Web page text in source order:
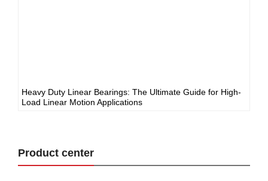
Heavy Duty Linear Bearings: The Ultimate Guide for High-
Load Linear Motion Applications
Product center